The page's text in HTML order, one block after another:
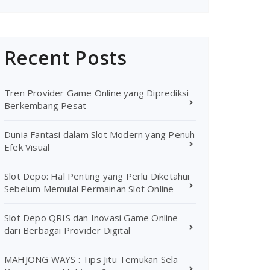
Recent Posts
Tren Provider Game Online yang Diprediksi
Berkembang Pesat
Dunia Fantasi dalam Slot Modern yang Penuh
Efek Visual
Slot Depo: Hal Penting yang Perlu Diketahui
Sebelum Memulai Permainan Slot Online
Slot Depo QRIS dan Inovasi Game Online
dari Berbagai Provider Digital
MAHJONG WAYS : Tips Jitu Temukan Sela